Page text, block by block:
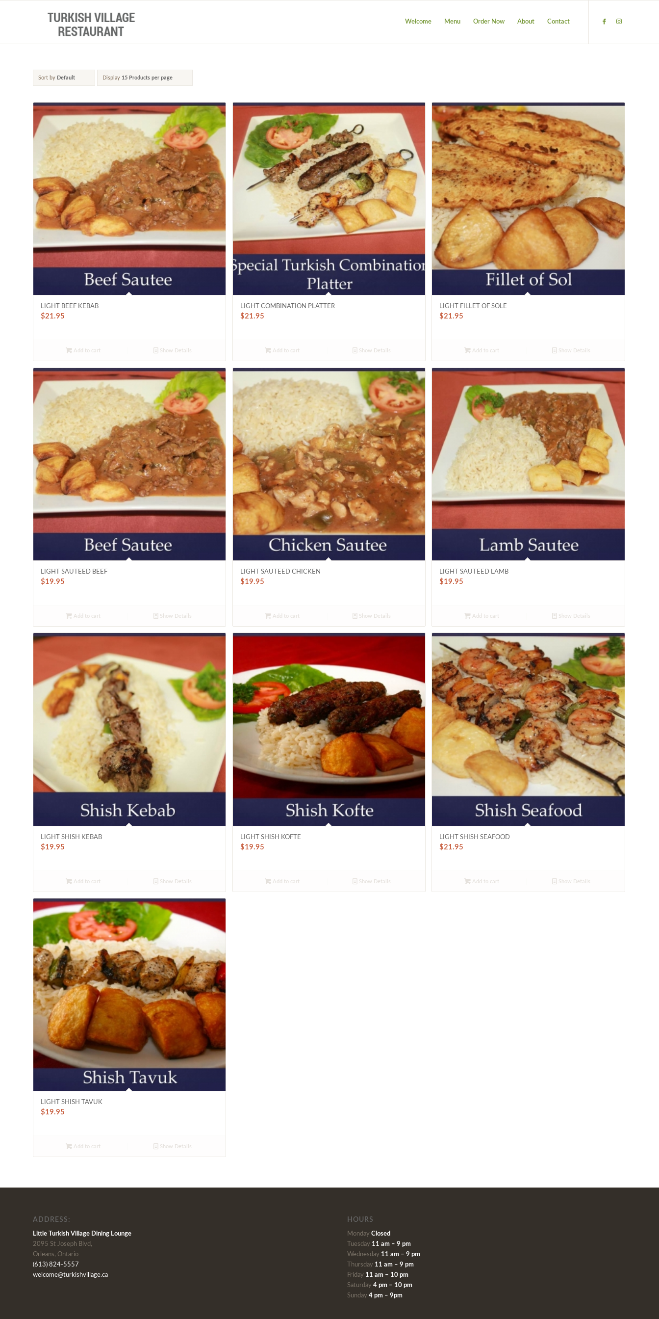
Welcome Menu Order Now About Contact
Sort by Default Display 15 Products per page
LIGHT BEEF KEBAB
$21.95
Add to cart Show Details
LIGHT COMBINATION PLATTER
$21.95
Add to cart Show Details
LIGHT FILLET OF SOLE
$21.95
Add to cart Show Details
LIGHT SAUTEED BEEF
$19.95
Add to cart Show Details
LIGHT SAUTEED CHICKEN
$19.95
Add to cart Show Details
LIGHT SAUTEED LAMB
$19.95
Add to cart Show Details
LIGHT SHISH KEBAB
$19.95
Add to cart Show Details
LIGHT SHISH KOFTE
$19.95
Add to cart Show Details
LIGHT SHISH SEAFOOD
$21.95
Add to cart Show Details
LIGHT SHISH TAVUK
$19.95
Add to cart Show Details
ADDRESS:
Little Turkish Village Dining Lounge
2095 St Joseph Blvd,
Orleans, Ontario
(613) 824-5557
welcome@turkishvillage.ca
HOURS
MondayClosed
Tuesday 11 am – 9 pm
Wednesday 11 am – 9 pm
Thursday 11 am – 9 pm
Friday 11 am – 10 pm
Saturday4 pm – 10 pm
Sunday4 pm – 9pm